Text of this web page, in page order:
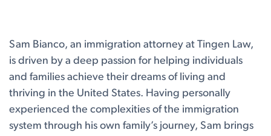
Sam Bianco, an immigration attorney at Tingen Law,
is driven by a deep passion for helping individuals
and families achieve their dreams of living and
thriving in the United States. Having personally
experienced the complexities of the immigration
system through his own family’s journey, Sam brings